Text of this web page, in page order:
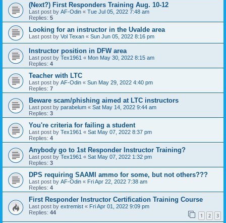
(Next?) First Responders Training Aug. 10-12
Last post by AF-Odin « Tue Jul 05, 2022 7:48 am
Replies: 5
Looking for an instructor in the Uvalde area
Last post by Vol Texan « Sun Jun 05, 2022 8:16 pm
Instructor position in DFW area
Last post by Tex1961 « Mon May 30, 2022 8:15 am
Replies: 4
Teacher with LTC
Last post by AF-Odin « Sun May 29, 2022 4:40 pm
Replies: 7
Beware scam/phishing aimed at LTC instructors
Last post by parabelum « Sat May 14, 2022 9:44 am
Replies: 3
You're criteria for failing a student
Last post by Tex1961 « Sat May 07, 2022 8:37 pm
Replies: 4
Anybody go to 1st Responder Instructor Training?
Last post by Tex1961 « Sat May 07, 2022 1:32 pm
Replies: 3
DPS requiring SAAMI ammo for some, but not others???
Last post by AF-Odin « Fri Apr 22, 2022 7:38 am
Replies: 4
First Responder Instructor Certification Training Course
Last post by extremist « Fri Apr 01, 2022 9:09 pm
Replies: 44 1 2 3